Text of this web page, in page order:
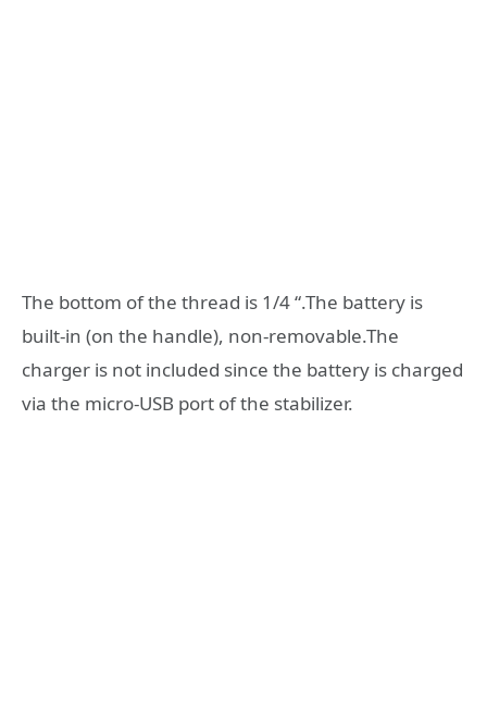
The bottom of the thread is 1/4 “.The battery is
built-in (on the handle), non-removable.The
charger is not included since the battery is charged
via the micro-USB port of the stabilizer.